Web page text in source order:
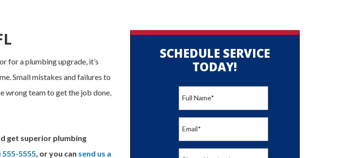
for a plumbing upgrade, it’s
Small mistakes and failures to
wrong team to get the job done,
get superior plumbing
555-5555, or you can send us a
SCHEDULE SERVICE
TODAY!
Full Name*
Email*